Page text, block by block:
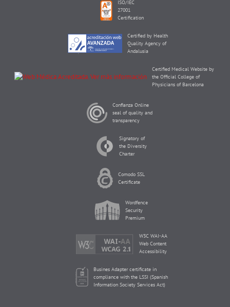
ISO/IEC
27001
Certification
Certified by Health
Quality Agency of
Andalusia
Certified Medical Website by
the Official College of
Physicians of Barcelona
Confianza Online
seal of quality and
transparency
Signatory of
the Diversity
Charter
Comodo SSL
Certificate
Wordfence
Security
Premium
W3C WAI-AA
Web Content
Accessibility
Busines Adapter certificate in
compliance with the LSSI (Spanish
Information Society Services Act)